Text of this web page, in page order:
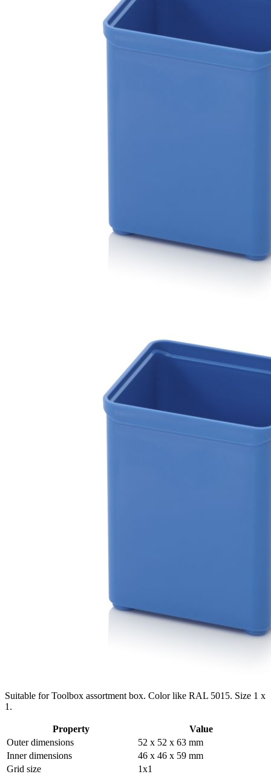
Suitable for Toolbox assortment box. Color like RAL 5015. Size 1 x
1.
Property
Value
Outer dimensions
52 x 52 x 63 mm
Inner dimensions
46 x 46 x 59 mm
Grid size
1x1